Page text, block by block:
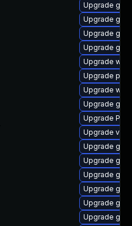
Upgrade gtk3
Upgrade
Upgrade
Upgrade
Upgrade
Upgrade
Upgrade
Upgrade
Upgrade
Upgrade
Upgrade
Upgrade
Upgrade
Upgrade
Upgrade
Upgrade